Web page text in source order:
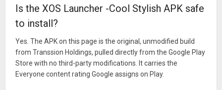
Is the XOS Launcher -Cool Stylish APK safe
to install?
Yes. The APK on this page is the original, unmodified build
from Transsion Holdings, pulled directly from the Google Play
Store with no third-party modifications. It carries the
Everyone content rating Google assigns on Play.